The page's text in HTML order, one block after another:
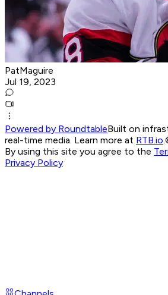
PatMaguire
Jul 19, 2023
Powered by RoundtableBuilt on
real-time media. Learn more at RTB.io
By using this site you agree to the
Privacy Policy